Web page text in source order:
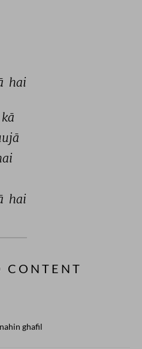
hai
kā
hai
CONTENT
ghafil